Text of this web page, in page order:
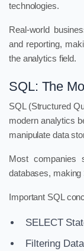
technologies.
Real-world
and reporting,
the analytics field.
SQL: The
SQL (Structured
modern analytics
manipulate data
Most companies
databases,
Important SQL
SELECT
Filtering Data